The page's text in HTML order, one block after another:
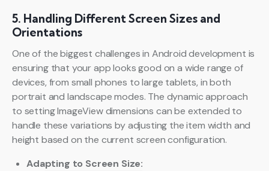
5. Handling Different Screen Sizes and
Orientations
One of the biggest challenges in Android development is
ensuring that your app looks good on a wide range of
devices, from small phones to large tablets, in both
portrait and landscape modes. The dynamic approach
to setting ImageView dimensions can be extended to
handle these variations by adjusting the item width and
height based on the current screen configuration.
Adapting to Screen Size: